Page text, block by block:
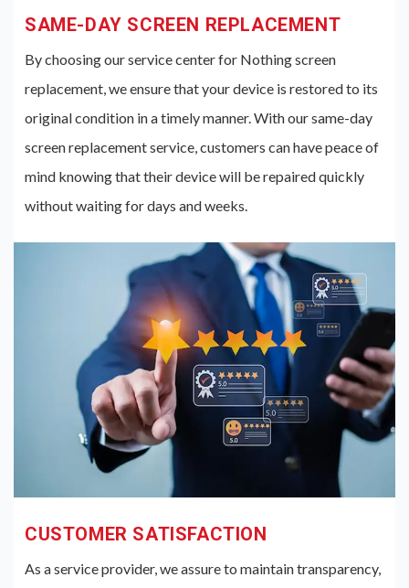
SAME-DAY SCREEN REPLACEMENT
By choosing our service center for Nothing screen
replacement, we ensure that your device is restored to its
original condition in a timely manner. With our same-day
screen replacement service, customers can have peace of
mind knowing that their device will be repaired quickly
without waiting for days and weeks.
CUSTOMER SATISFACTION
As a service provider, we assure to maintain transparency,